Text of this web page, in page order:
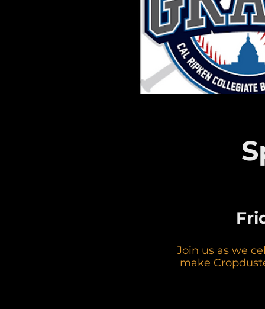
Join us as we
make